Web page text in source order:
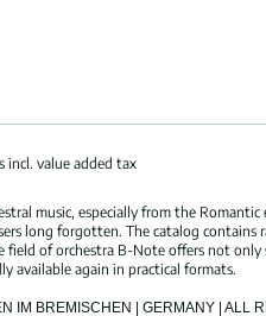
incl. value added tax
music, especially from the
long forgotten. The catalog
of orchestra B-Note offers not
available again in practical formats.
IM BREMISCHEN | GERMANY | ALL